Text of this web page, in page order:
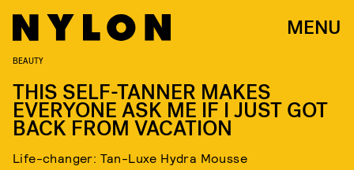
MENU
BEAUTY
THIS SELF-TANNER MAKES
EVERYONE ASK ME IF I JUST GOT
BACK FROM VACATION
Life-changer: Tan-Luxe Hydra Mousse